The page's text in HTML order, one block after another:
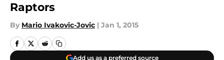
Raptors
By Mario Ivakovic-Jovic | Jan 1, 2015
Add us as a preferred source